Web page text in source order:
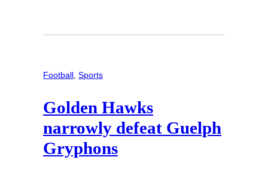
Football Sports
Golden Hawks
narrowly defeat Guelph
Gryphons